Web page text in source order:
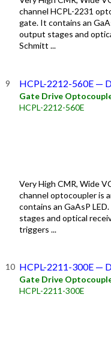
channel HCPL-2231
gate. It contains an
output stages and
Schmitt ...
HCPL-2212-560E —
Gate Drive
HCPL-2212-560E
Very High CMR, Wide
channel optocoupler is
contains an GaAsP
stages and optical
triggers ...
HCPL-2211-300E —
Gate Drive
HCPL-2211-300E